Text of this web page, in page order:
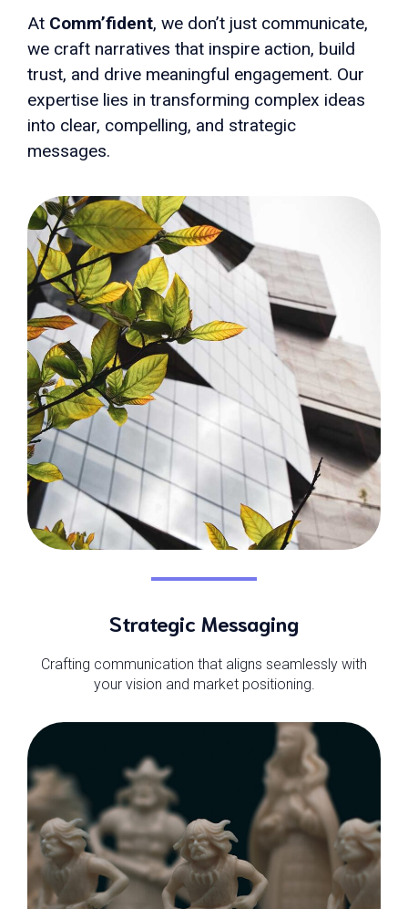
At Comm’fident, we don’t just communicate,
we craft narratives that inspire action, build
trust, and drive meaningful engagement. Our
expertise lies in transforming complex ideas
into clear, compelling, and strategic
messages.
Strategic Messaging
Crafting communication that aligns seamlessly with
your vision and market positioning.